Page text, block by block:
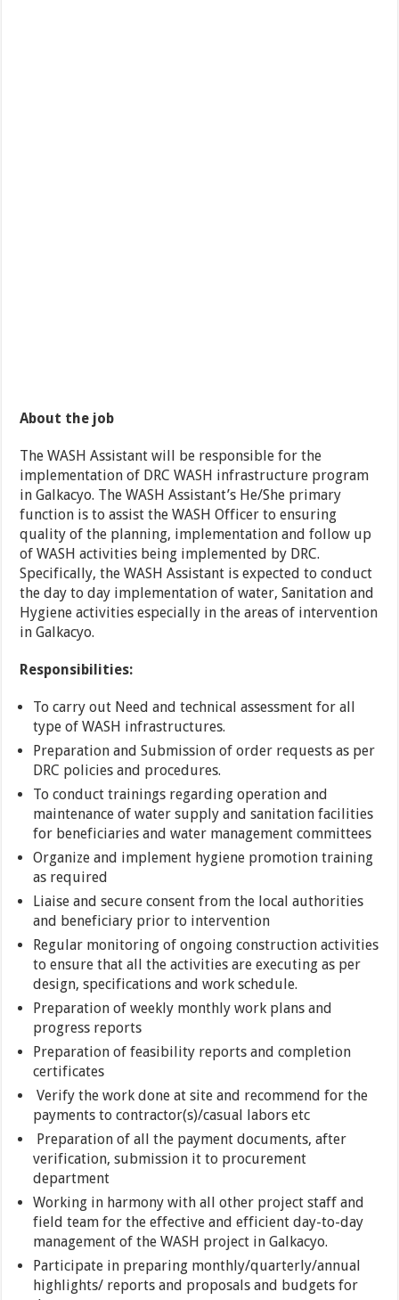
About the job
The WASH Assistant will be responsible for the
implementation of DRC WASH infrastructure program
in Galkacyo. The WASH Assistant’s He/She primary
function is to assist the WASH Officer to ensuring
quality of the planning, implementation and follow up
of WASH activities being implemented by DRC.
Specifically, the WASH Assistant is expected to conduct
the day to day implementation of water, Sanitation and
Hygiene activities especially in the areas of intervention
in Galkacyo.
Responsibilities:
To carry out Need and technical assessment for all
type of WASH infrastructures.
Preparation and Submission of order requests as per
DRC policies and procedures.
To conduct trainings regarding operation and
maintenance of water supply and sanitation facilities
for beneficiaries and water management committees
Organize and implement hygiene promotion training
as required
Liaise and secure consent from the local authorities
and beneficiary prior to intervention
Regular monitoring of ongoing construction activities
to ensure that all the activities are executing as per
design, specifications and work schedule.
Preparation of weekly monthly work plans and
progress reports
Preparation of feasibility reports and completion
certificates
Verify the work done at site and recommend for the
payments to contractor(s)/casual labors etc
Preparation of all the payment documents, after
verification, submission it to procurement
department
Working in harmony with all other project staff and
field team for the effective and efficient day-to-day
management of the WASH project in Galkacyo.
Participate in preparing monthly/quarterly/annual
highlights/ reports and proposals and budgets for